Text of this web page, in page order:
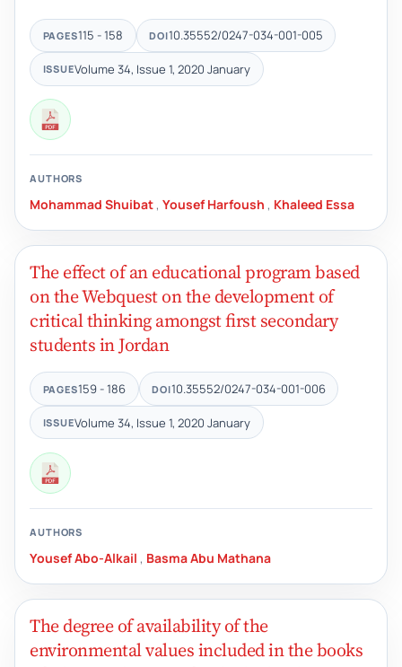
PAGES115 - 158 DOI10.35552/0247-034-001-005
ISSUEVolume 34, Issue 1, 2020 January
AUTHORS
Mohammad Shuibat , Yousef Harfoush , Khaleed Essa
The effect of an educational program based
on the Webquest on the development of
critical thinking amongst first secondary
students in Jordan
PAGES159 - 186 DOI10.35552/0247-034-001-006
ISSUEVolume 34, Issue 1, 2020 January
AUTHORS
Yousef Abo-Alkail , Basma Abu Mathana
The degree of availability of the
environmental values included in the books